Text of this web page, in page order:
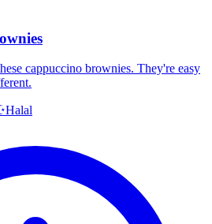
cappuccino brownies. They're easy
Halal